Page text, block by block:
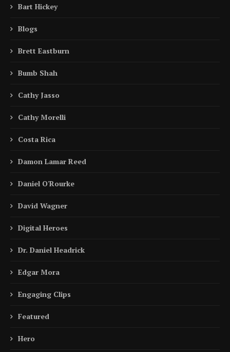
Bart Hickey
Blogs
Brett Eastburn
Bumb Shah
Cathy Jasso
Cathy Morelli
Costa Rica
Damon Lamar Reed
Daniel O'Rourke
David Wagner
Digital Heroes
Dr. Daniel Headrick
Edgar Mora
Engaging Clips
Featured
Hero